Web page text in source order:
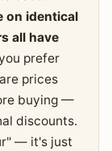
on identical
all have
prefer
prices
buying —
discounts.
— it's just